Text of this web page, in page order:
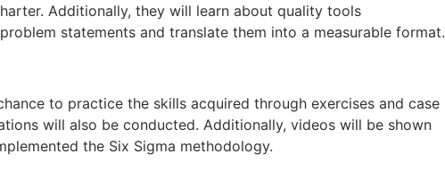
Additionally, they will learn about quality tools
statements and translate them into a measurable format.
to practice the skills acquired through exercises and case
will also be conducted. Additionally, videos will be shown
the Six Sigma methodology.